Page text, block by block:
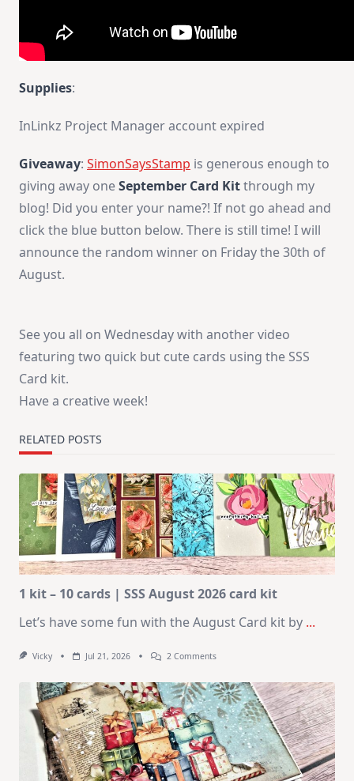
Supplies:
InLinkz Project Manager account expired
Giveaway: SimonSaysStamp is generous enough to
giving away oneSeptember Card Kitthrough my
blog! Did you enter your name?! If not go ahead and
click the blue button below. There is still time! I will
announce the random winner on Friday the 30th of
August.
See you all on Wednesday with another video
featuring two quick but cute cards using the SSS
Card kit.
Have a creative week!
RELATED POSTS
1 kit – 10 cards | SSS August 2026 card kit
Let’s have some fun with the August Card kit by ...
Vicky Jul 21, 2026 2 CommentsOn
–
10
Cards
|
SSS
August
2026
Card